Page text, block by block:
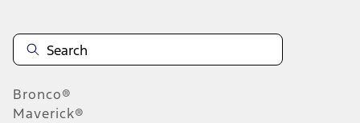
Bronco®
Maverick®